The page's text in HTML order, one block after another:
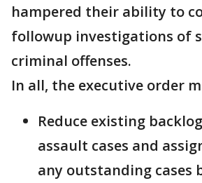
hampered their ability to
followup investigations of
criminal offenses.
In all, the executive order
Reduce existing
assault cases and
any outstanding cases